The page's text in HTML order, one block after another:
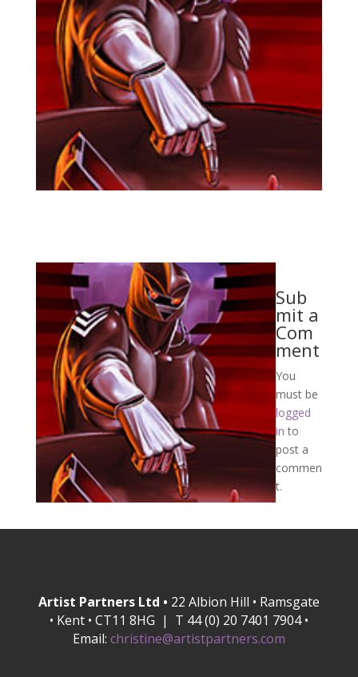
Sub
mit a
Com
ment
You
must be
logged
in to
post a
commen
t.
Artist Partners Ltd • 22 Albion Hill • Ramsgate
• Kent • CT11 8HG | T 44 (0) 20 7401 7904 •
Email: christine@artistpartners.com